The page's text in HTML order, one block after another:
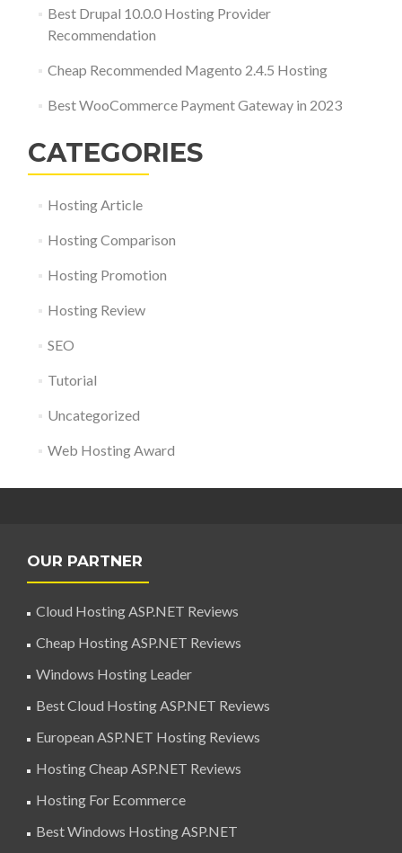
Best Drupal 10.0.0 Hosting Provider
Recommendation
Cheap Recommended Magento 2.4.5 Hosting
Best WooCommerce Payment Gateway in 2023
CATEGORIES
Hosting Article
Hosting Comparison
Hosting Promotion
Hosting Review
SEO
Tutorial
Uncategorized
Web Hosting Award
OUR PARTNER
Cloud Hosting ASP.NET Reviews
Cheap Hosting ASP.NET Reviews
Windows Hosting Leader
Best Cloud Hosting ASP.NET Reviews
European ASP.NET Hosting Reviews
Hosting Cheap ASP.NET Reviews
Hosting For Ecommerce
Best Windows Hosting ASP.NET